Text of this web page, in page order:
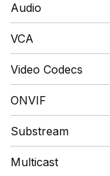
Audio
VCA
Video Codecs
ONVIF
Substream
Multicast